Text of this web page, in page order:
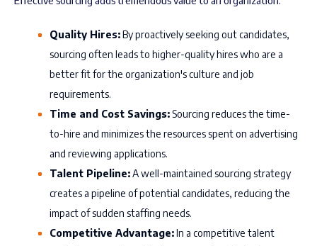
Quality Hires:By proactively seeking out candidates,
sourcing often leads to higher-quality hires who are a
better fit for the organization's culture and job
requirements.
Time and Cost Savings: Sourcing reduces the time-
to-hire and minimizes the resources spent on advertising
and reviewing applications.
Talent Pipeline:A well-maintained sourcing strategy
creates a pipeline of potential candidates, reducing the
impact of sudden staffing needs.
Competitive Advantage:In a competitive talent